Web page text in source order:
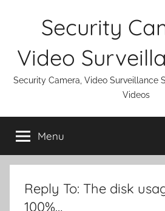
Security
Video
Security Camera, Video Surveillance
Videos
Menu
Reply To: The disk
100%…